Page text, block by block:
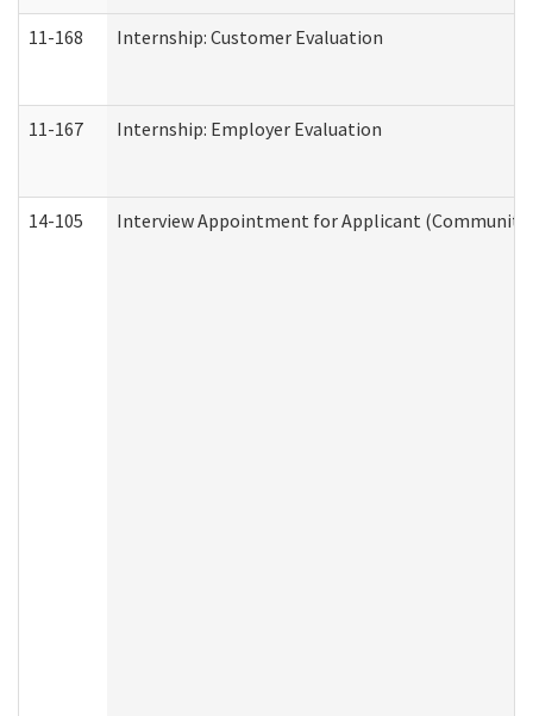
11-168 Internship: Customer Evaluation
11-167 Internship: Employer Evaluation
14-105 Interview Appointment for Applicant (Community